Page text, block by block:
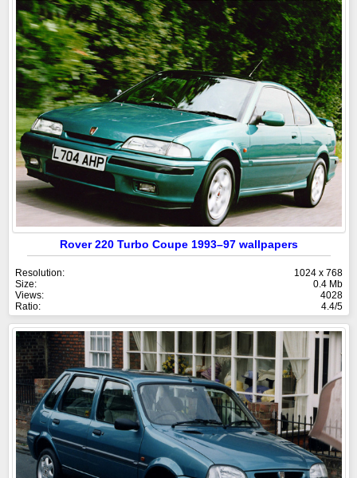
Rover 220 Turbo Coupe 1993–97 wallpapers
Resolution:
1024 x 768
Size:
0.4 Mb
Views:
4028
Ratio:
4.4/5